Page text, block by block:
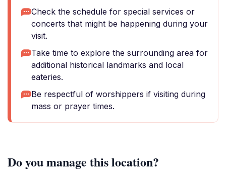
Check the schedule for special services or
concerts that might be happening during your
visit.
Take time to explore the surrounding area for
additional historical landmarks and local
eateries.
Be respectful of worshippers if visiting during
mass or prayer times.
Do you manage this location?